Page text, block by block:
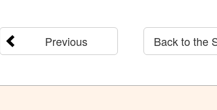
Previous Back to the